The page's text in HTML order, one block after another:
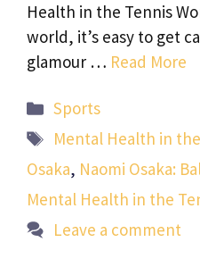
Health in the Tennis
world, it’s easy to get
glamour … Read More
Categories
Sports
Tags
Mental Health in
Osaka, Naomi Osaka:
Mental Health in the
Leave a comment